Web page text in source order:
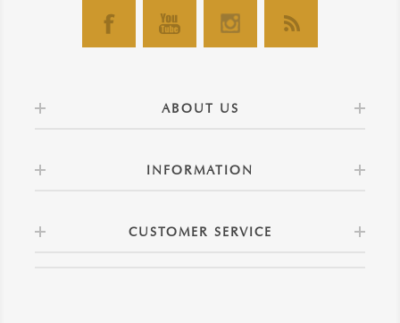
ABOUT US
INFORMATION
CUSTOMER SERVICE